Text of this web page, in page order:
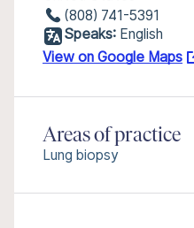
(808) 741-5391
Speaks: English
View on Google Maps
Areas of practice
Lung biopsy